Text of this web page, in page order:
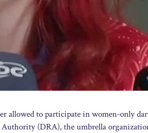
allowed to participate in women-only
(DRA), the umbrella